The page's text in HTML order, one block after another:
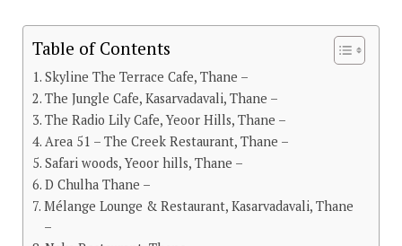
Table of Contents
Skyline The Terrace Cafe, Thane –
The Jungle Cafe, Kasarvadavali, Thane –
The Radio Lily Cafe, Yeoor Hills, Thane –
Area 51 – The Creek Restaurant, Thane –
Safari woods, Yeoor hills, Thane –
D Chulha Thane –
Mélange Lounge & Restaurant, Kasarvadavali, Thane
–